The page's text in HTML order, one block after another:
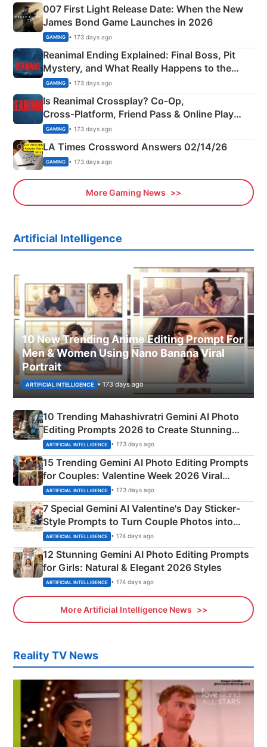
007 First Light Release Date: When the New
James Bond Game Launches in 2026
GAMING • 173 days ago
Reanimal Ending Explained: Final Boss, Pit
Mystery, and What Really Happens to the
Siblings
GAMING • 173 days ago
Is Reanimal Crossplay? Co‑Op,
Cross‑Platform, Friend Pass & Online Play
Explained
GAMING • 173 days ago
LA Times Crossword Answers 02/14/26
GAMING • 173 days ago
More Gaming News
Artificial Intelligence
10 New Trending Anime Editing Prompt For
Men & Women Using Nano Banana Viral
Portrait
ARTIFICIAL INTELLIGENCE • 173 days ago
10 Trending Mahashivratri Gemini AI Photo
Editing Prompts 2026 to Create Stunning
Mahadev Portraits
ARTIFICIAL INTELLIGENCE • 173 days ago
15 Trending Gemini AI Photo Editing Prompts
for Couples: Valentine Week 2026 Viral
Instagram Portraits
ARTIFICIAL INTELLIGENCE • 173 days ago
7 Special Gemini AI Valentine's Day Sticker-
Style Prompts to Turn Couple Photos into
Adorable Love Posters
ARTIFICIAL INTELLIGENCE • 174 days ago
12 Stunning Gemini AI Photo Editing Prompts
for Girls: Natural & Elegant 2026 Styles
ARTIFICIAL INTELLIGENCE • 174 days ago
More Artificial Intelligence News
Reality TV News